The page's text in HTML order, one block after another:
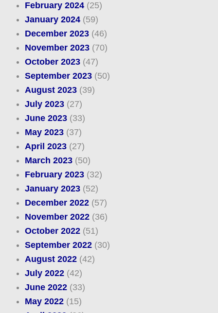
February 2024(25)
January 2024(59)
December 2023(46)
November 2023(70)
October 2023(47)
September 2023(50)
August 2023(39)
July 2023(27)
June 2023(33)
May 2023(37)
April 2023(27)
March 2023(50)
February 2023(32)
January 2023(52)
December 2022(57)
November 2022(36)
October 2022(51)
September 2022(30)
August 2022(42)
July 2022(42)
June 2022(33)
May 2022(15)